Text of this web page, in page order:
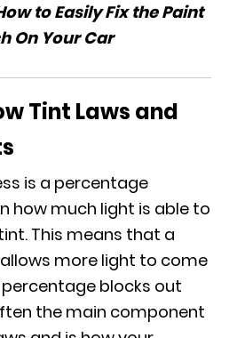
to Easily Fix the Paint
On Your Car
Tint Laws and
is a percentage
how much light is able to
This means that a
more light to come
percentage blocks out
the main component